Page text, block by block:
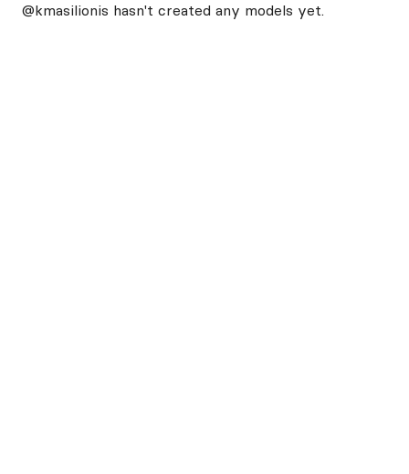
@kmasilionis hasn't created any models yet.